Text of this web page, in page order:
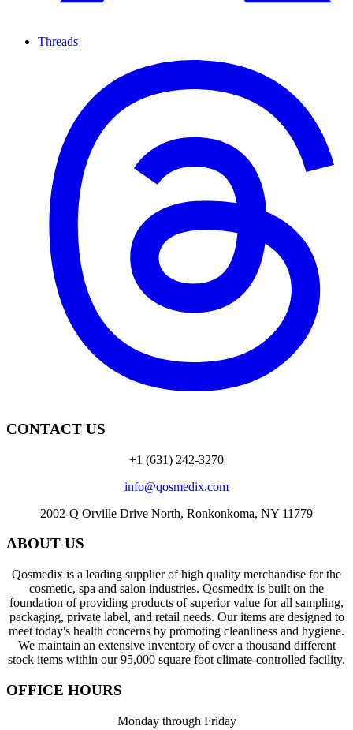
Threads
CONTACT US
+1 (631) 242-3270
info@qosmedix.com
2002-Q Orville Drive North, Ronkonkoma, NY 11779
ABOUT US
Qosmedix is a leading supplier of high quality merchandise for the
cosmetic, spa and salon industries. Qosmedix is built on the
foundation of providing products of superior value for all sampling,
packaging, private label, and retail needs. Our items are designed to
meet today's health concerns by promoting cleanliness and hygiene.
We maintain an extensive inventory of over a thousand different
stock items within our 95,000 square foot climate-controlled facility.
OFFICE HOURS
Monday through Friday